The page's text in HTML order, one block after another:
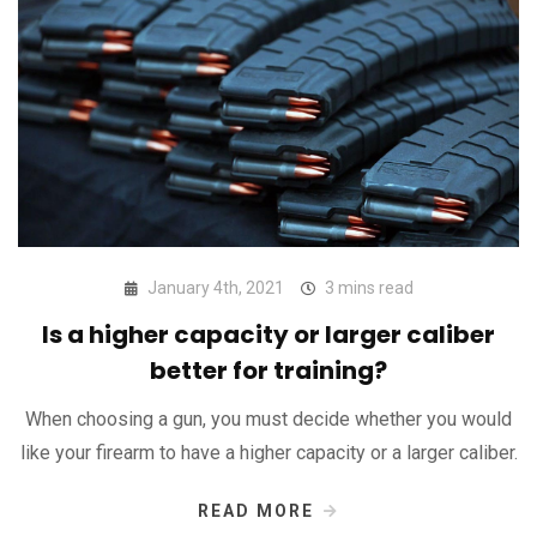
January 4th, 2021 3 mins read
Is a higher capacity or larger caliber
better for training?
When choosing a gun, you must decide whether you would
like your firearm to have a higher capacity or a larger caliber.
READ MORE